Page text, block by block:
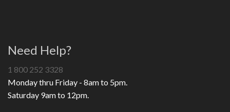
Need Help?
1 800 252 3328
Monday thru Friday - 8am to 5pm.
Saturday 9am to 12pm.